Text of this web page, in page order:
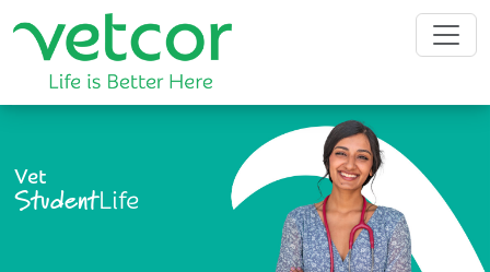
Vet
StudentLife